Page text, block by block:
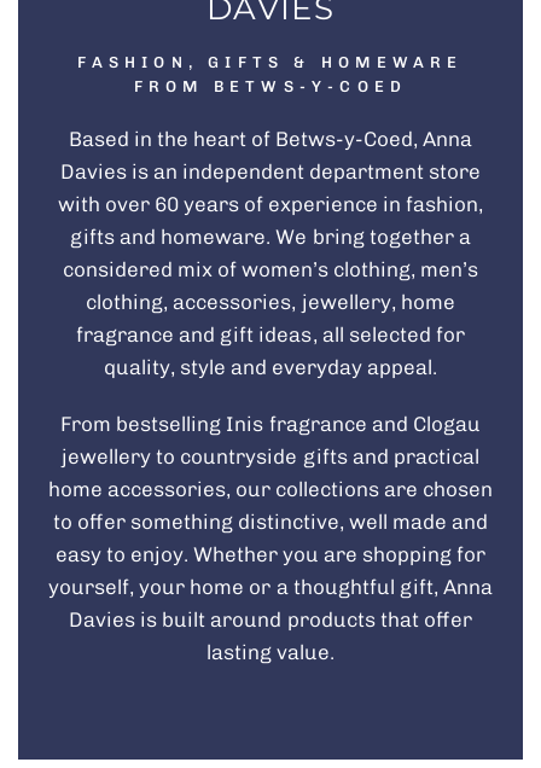
DAVIES
FASHION, GIFTS & HOMEWARE
FROM BETWS-Y-COED
Based in the heart of Betws-y-Coed, Anna
Davies is an independent department store
with over 60 years of experience in fashion,
gifts and homeware. We bring together a
considered mix of women’s clothing, men’s
clothing, accessories, jewellery, home
fragrance and gift ideas, all selected for
quality, style and everyday appeal.
From bestselling Inis fragrance and Clogau
jewellery to countryside gifts and practical
home accessories, our collections are chosen
to offer something distinctive, well made and
easy to enjoy. Whether you are shopping for
yourself, your home or a thoughtful gift, Anna
Davies is built around products that offer
lasting value.